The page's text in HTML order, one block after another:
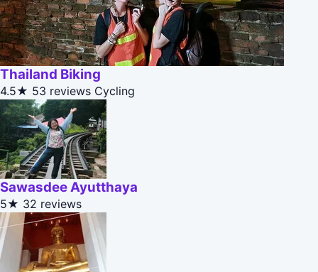
Thailand Biking
4.5★ 53 reviews Cycling
Sawasdee Ayutthaya
5★ 32 reviews